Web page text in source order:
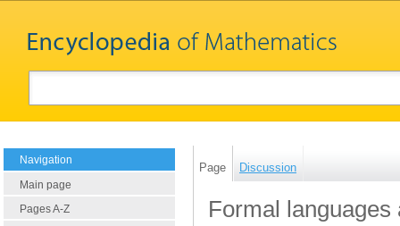
Navigation
Main page
Pages A-Z
Page Discussion
Formal languages